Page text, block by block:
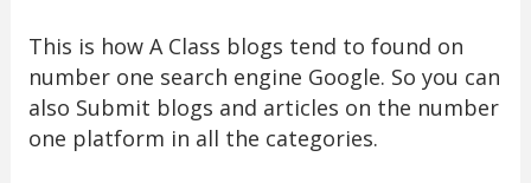
This is how A Class blogs tend to found on
number one search engine Google. So you can
also Submit blogs and articles on the number
one platform in all the categories.